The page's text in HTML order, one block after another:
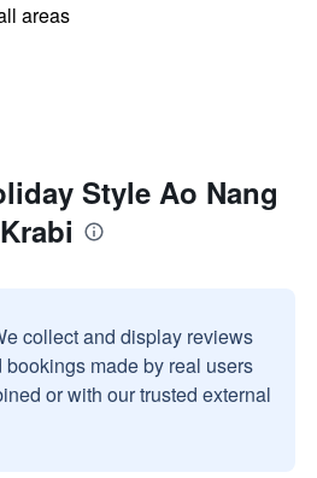
areas
Style Ao Nang
collect and display reviews
made by real users
or with our trusted external